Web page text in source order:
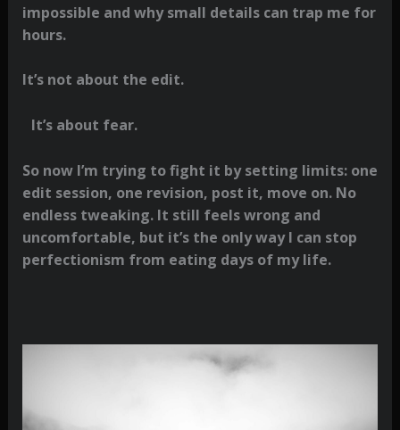
impossible and why small details can trap me for
hours.
It’s not about the edit.
It’s about fear.
So now I’m trying to fight it by setting limits: one
edit session, one revision, post it, move on. No
endless tweaking. It still feels wrong and
uncomfortable, but it’s the only way I can stop
perfectionism from eating days of my life.